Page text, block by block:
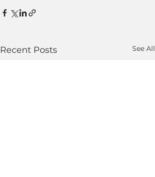
Recent Posts See All